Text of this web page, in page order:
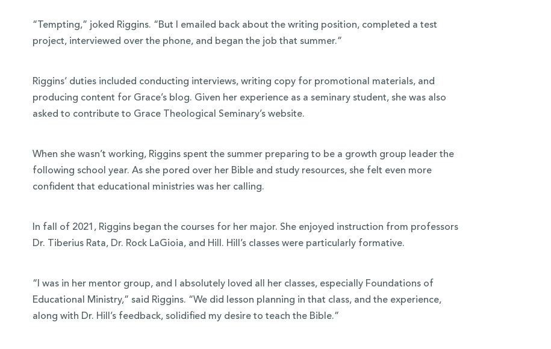
“Tempting,” joked Riggins. “But I emailed back about the writing position, completed a test
project, interviewed over the phone, and began the job that summer.”
Riggins’ duties included conducting interviews, writing copy for promotional materials, and
producing content for Grace’s blog. Given her experience as a seminary student, she was also
asked to contribute to Grace Theological Seminary’s website.
When she wasn’t working, Riggins spent the summer preparing to be a growth group leader the
following school year. As she pored over her Bible and study resources, she felt even more
confident that educational ministries was her calling.
In fall of 2021, Riggins began the courses for her major. She enjoyed instruction from professors
Dr. Tiberius Rata, Dr. Rock LaGioia, and Hill. Hill’s classes were particularly formative.
“I was in her mentor group, and I absolutely loved all her classes, especially Foundations of
Educational Ministry,” said Riggins. “We did lesson planning in that class, and the experience,
along with Dr. Hill’s feedback, solidified my desire to teach the Bible.”